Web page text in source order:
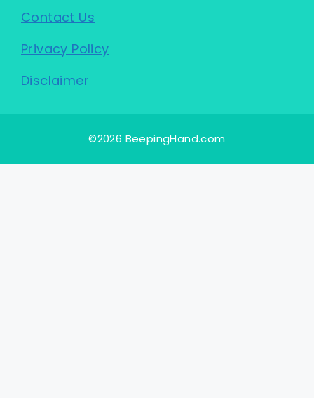
Contact Us
Privacy Policy
Disclaimer
©2026 BeepingHand.com